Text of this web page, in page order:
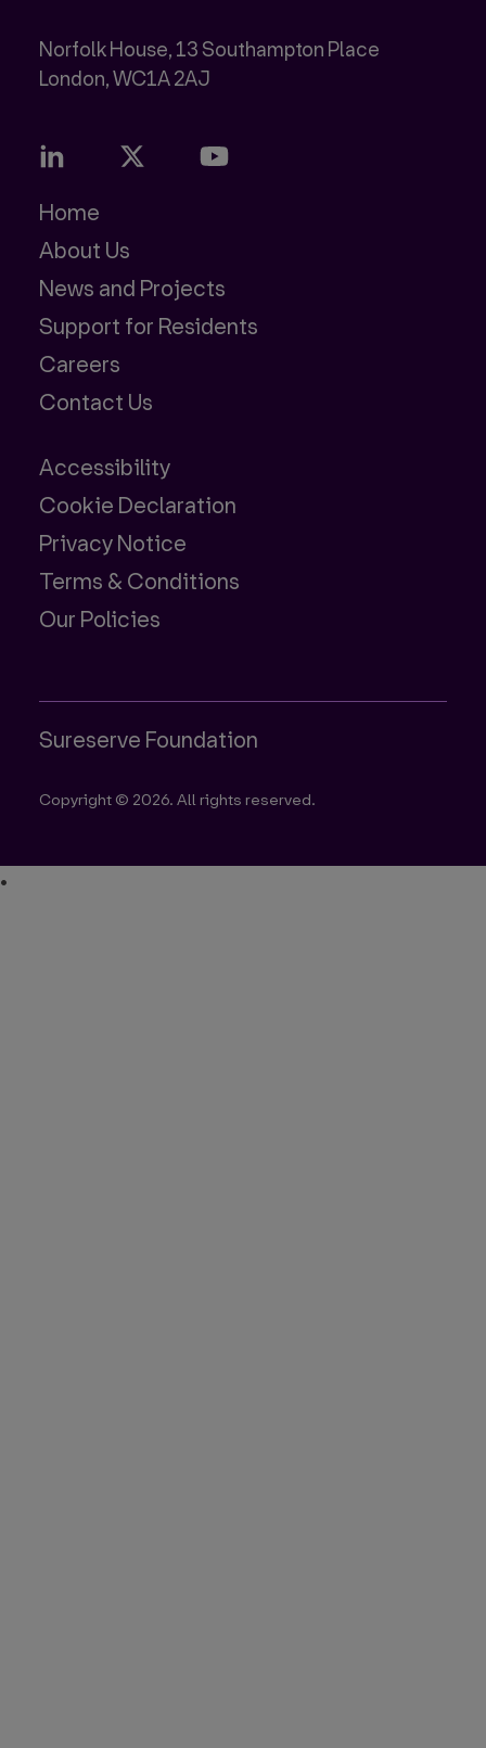
Norfolk House, 13 Southampton Place
Home
About Us
News and Projects
Support for Residents
Careers
Contact Us
Accessibility
Cookie Declaration
Privacy Notice
Terms & Conditions
Our Policies
Sureserve Foundation
Copyright © 2026. All rights reserved.
•